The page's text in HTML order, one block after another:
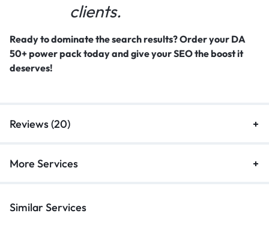
clients.
Ready to dominate the search results? Order your DA
50+ power pack today and give your SEO the boost it
deserves!
Reviews (20)
More Services
Similar Services